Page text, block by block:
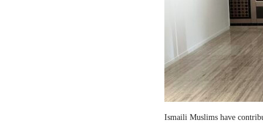
Ismaili Muslims have